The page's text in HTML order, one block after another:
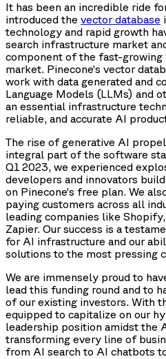
It has been an incredible ride
introduced the vector database
technology and rapid growth
search infrastructure market
component of the fast-growing
market. Pinecone’s vector
work with data generated and
Language Models (LLMs) and
an essential infrastructure
reliable, and accurate AI
The rise of generative AI
integral part of the software
Q1 2023, we experienced
developers and innovators
on Pinecone’s free plan. We
paying customers across all
leading companies like
Zapier. Our success is a
for AI infrastructure and our
solutions to the most pressing
We are immensely proud to
lead this funding round and to
of our existing investors. With
equipped to capitalize on our
leadership position amidst the
transforming every line of
from AI search to AI chatbots